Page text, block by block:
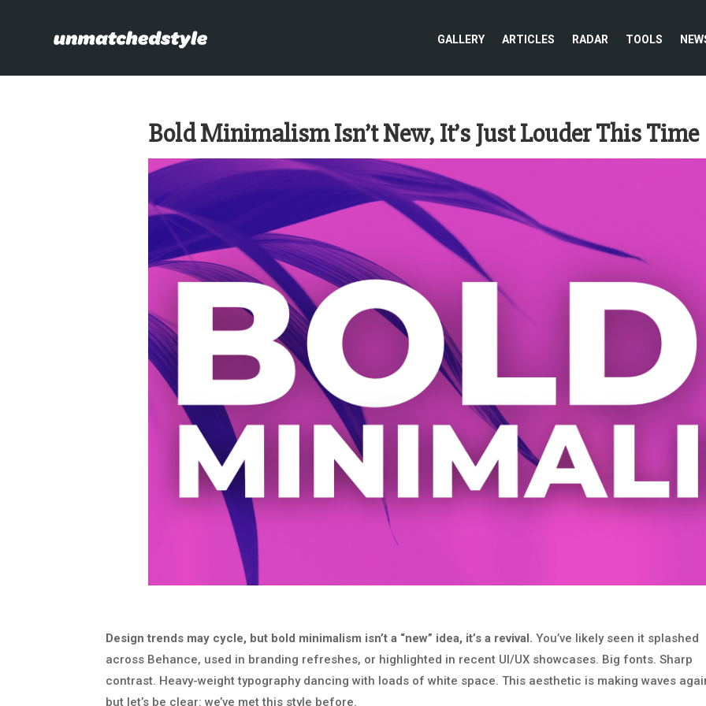
GALLERY ARTICLES RADAR TOOLS
Bold Minimalism Isn’t New, It’s Just Louder This Time
Design trends may cycle, but bold minimalism isn’t a “new” idea, it’s a revival. You’ve likely seen it splashed
across Behance, used in branding refreshes, or highlighted in recent UI/UX showcases. Big fonts. Sharp
contrast. Heavy-weight typography dancing with loads of white space. This aesthetic is making waves
but let’s be clear: we’ve met this style before.